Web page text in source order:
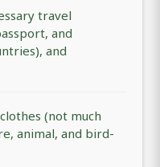
travel
and
and
(not much
animal, and bird-